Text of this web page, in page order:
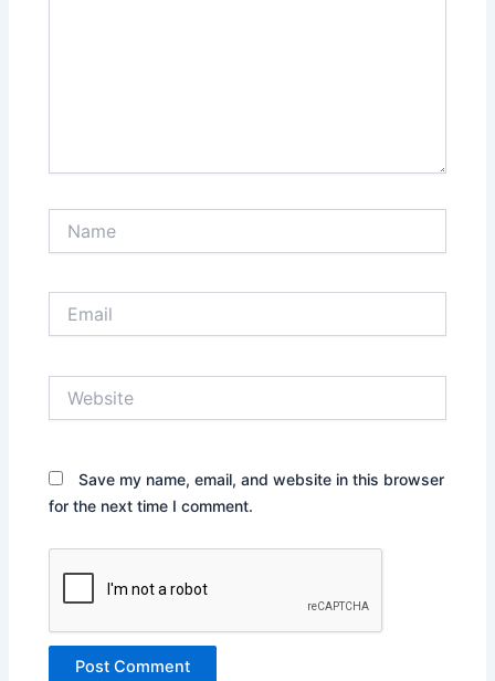
Save my name, email, and website in this browser
for the next time I comment.